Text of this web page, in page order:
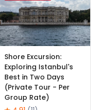
Shore Excursion:
Exploring Istanbul's
Best in Two Days
(Private Tour - Per
Group Rate)